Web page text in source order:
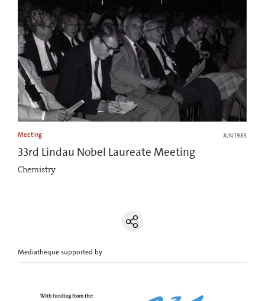
Meeting JUN 1983
33rd Lindau Nobel Laureate Meeting
Chemistry
Mediatheque supported by